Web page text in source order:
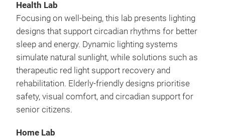
Health Lab
Focusing on well-being, this lab presents lighting
designs that support circadian rhythms for better
sleep and energy. Dynamic lighting systems
simulate natural sunlight, while solutions such as
therapeutic red light support recovery and
rehabilitation. Elderly-friendly designs prioritise
safety, visual comfort, and circadian support for
senior citizens.
Home Lab